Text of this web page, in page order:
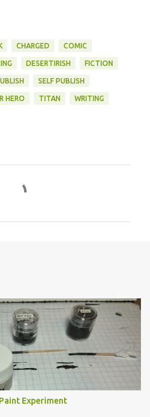
CHARGED COMIC
DESERTIRISH FICTION
SELF PUBLISH
HERO TITAN WRITING
Experiment